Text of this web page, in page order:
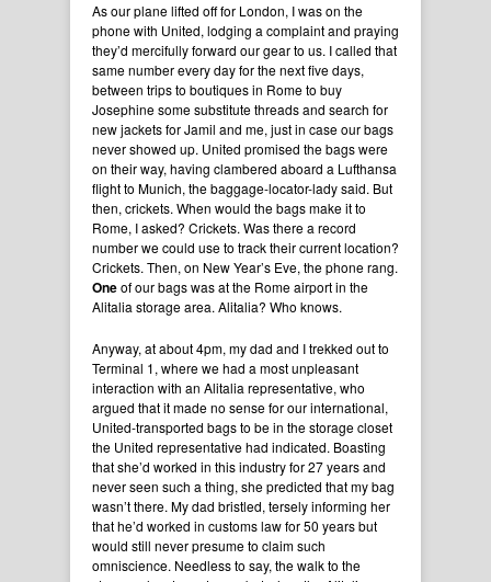
As our plane lifted off for London, I was on the
phone with United, lodging a complaint and praying
they’d mercifully forward our gear to us. I called that
same number every day for the next five days,
between trips to boutiques in Rome to buy
Josephine some substitute threads and search for
new jackets for Jamil and me, just in case our bags
never showed up. United promised the bags were
on their way, having clambered aboard a Lufthansa
flight to Munich, the baggage-locator-lady said. But
then, crickets. When would the bags make it to
Rome, I asked? Crickets. Was there a record
number we could use to track their current location?
Crickets. Then, on New Year’s Eve, the phone rang.
Oneof our bags was at the Rome airport in the
Alitalia storage area. Alitalia? Who knows.
Anyway, at about 4pm, my dad and I trekked out to
Terminal 1, where we had a most unpleasant
interaction with an Alitalia representative, who
argued that it made no sense for our international,
United-transported bags to be in the storage closet
the United representative had indicated. Boasting
that she’d worked in this industry for 27 years and
never seen such a thing, she predicted that my bag
wasn’t there. My dad bristled, tersely informing her
that he’d worked in customs law for 50 years but
would still never presume to claim such
omniscience. Needless to say, the walk to the